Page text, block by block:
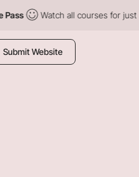
Watch all courses for just $12/
Submit Website